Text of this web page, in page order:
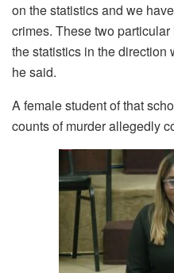
on the statistics and we
crimes. These two
the statistics in the direction
he said.
A female student of that
counts of murder allegedly